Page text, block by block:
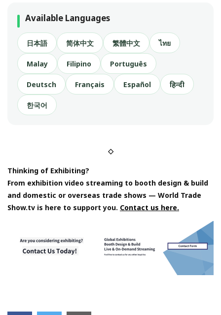
Available Languages
日本語 简体中文 繁體中文 ไทย
Malay Filipino Português
Deutsch Français Español हिन्दी
한국어
◇
Thinking of Exhibiting?
From exhibition video streaming to booth design & build
and domestic or overseas trade shows — World Trade
Show.tv is here to support you. Contact us here.